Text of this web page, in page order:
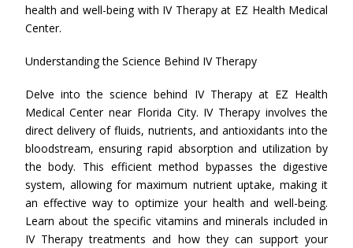
health and well-being with IV Therapy at EZ Health Medical
Center.
Understanding the Science Behind IV Therapy
Delve into the science behind IV Therapy at EZ Health
Medical Center near Florida City. IV Therapy involves the
direct delivery of fluids, nutrients, and antioxidants into the
bloodstream, ensuring rapid absorption and utilization by
the body. This efficient method bypasses the digestive
system, allowing for maximum nutrient uptake, making it
an effective way to optimize your health and well-being.
Learn about the specific vitamins and minerals included in
IV Therapy treatments and how they can support your